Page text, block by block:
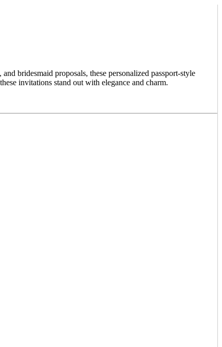
bridesmaid proposals, these personalized passport-style
invitations stand out with elegance and charm.